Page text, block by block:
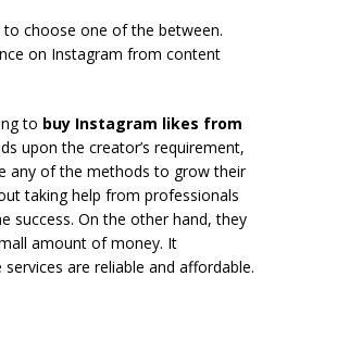
choose one of the between.
on Instagram from content
to buy Instagram likes from
upon the creator’s requirement,
any of the methods to grow their
taking help from professionals
success. On the other hand, they
amount of money. It
are reliable and affordable.